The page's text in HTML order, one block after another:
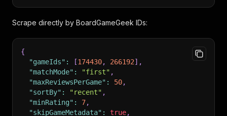
Scrape directly by BoardGameGeek IDs:
{
"gameIds" : [174430, 266192] ,
"matchMode" : "first" ,
"maxReviewsPerGame" : 50,
"sortBy" : "recent" ,
"minRating" : 7,
"skipGameMetadata" : true,